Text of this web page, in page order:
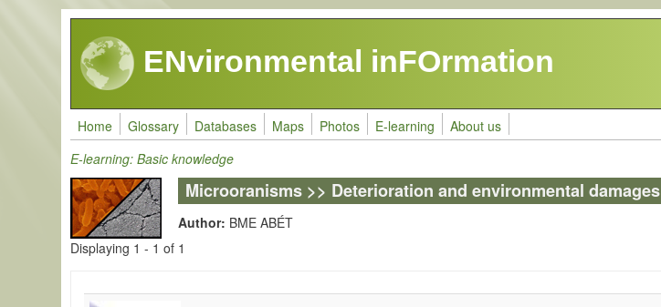
Skip to main content
ENvironmental inFOrmation
Home Glossary Databases Maps Photos E-learning About us
E-learning: Basic knowledge
Microoranisms >> Deterioration and environmental damages
Author: BME ABÉT
Displaying 1 - 1 of 1